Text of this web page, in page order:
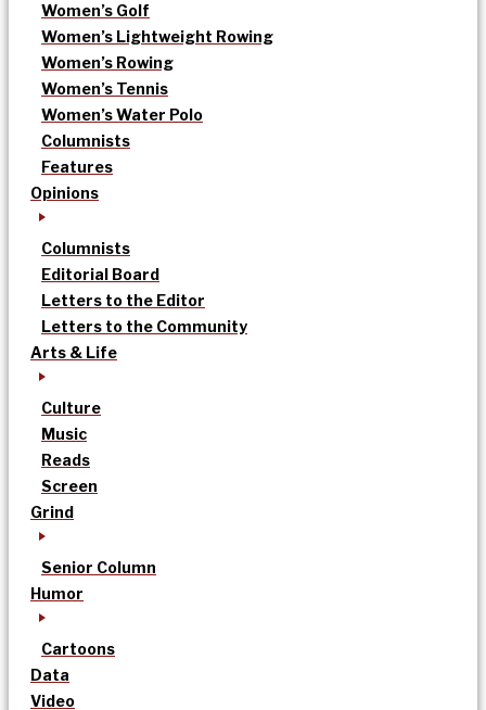
Women’s Golf
Women’s Lightweight Rowing
Women’s Rowing
Women’s Tennis
Women’s Water Polo
Columnists
Features
Opinions
Columnists
Editorial Board
Letters to the Editor
Letters to the Community
Arts & Life
Culture
Music
Reads
Screen
Grind
Senior Column
Humor
Cartoons
Data
Video